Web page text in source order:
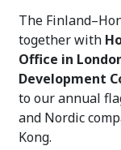
The
together with
Office in
Development
to our annual
and Nordic
Kong.